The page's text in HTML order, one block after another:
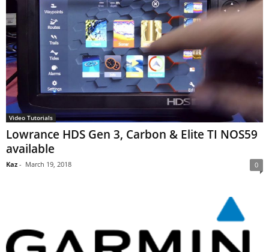
Video Tutorials
Lowrance HDS Gen 3, Carbon & Elite TI NOS59
available
Kaz - March 19, 2018 0